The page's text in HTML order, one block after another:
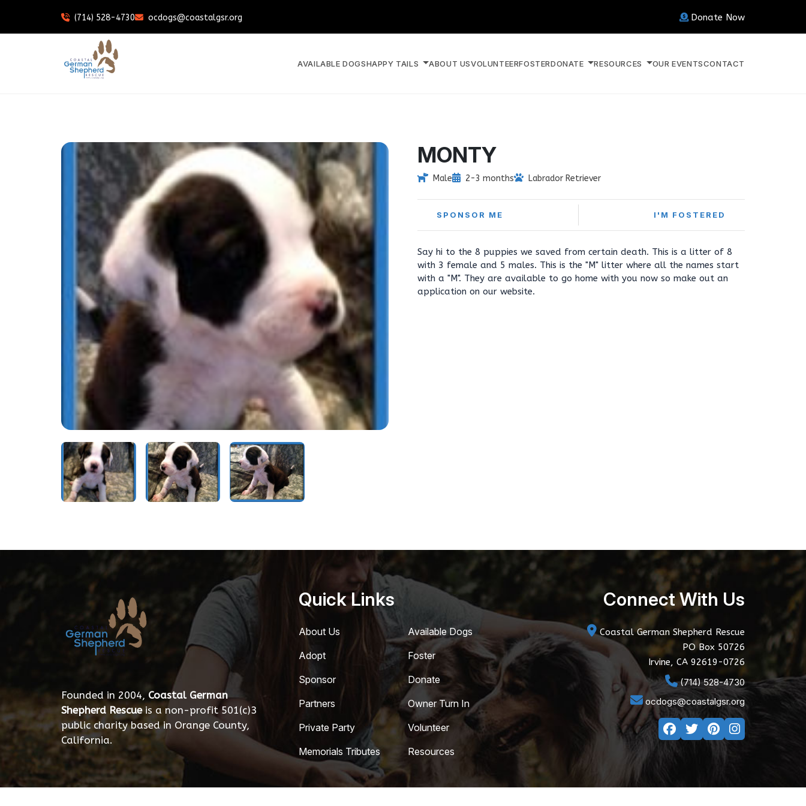
(714) 528-4730 ocdogs@coastalgsr.org Donate Now
AVAILABLE DOGSHAPPY TAILS ABOUT USVOLUNTEERFOSTERDONATE RESOURCES OUR EVENTSCONTACT
MONTY
Male 2-3 months Labrador Retriever
SPONSOR ME I'M FOSTERED
Say hi to the 8 puppies we saved from certain death. This is a litter of 8
with 3 female and 5 males. This is the "M" litter where all the names start
with a "M". They are available to go home with you now so make out an
application on our website.
Founded in 2004, Coastal German
Shepherd Rescueis a non-profit 501(c)3
public charity based in Orange County,
California.
Quick Links
About Us
Adopt
Sponsor
Partners
Private Party
Memorials Tributes
Available Dogs
Foster
Donate
Owner Turn In
Volunteer
Resources
Connect With Us
Coastal German Shepherd Rescue
PO Box 50726
Irvine, CA 92619-0726
(714) 528-4730
ocdogs@coastalgsr.org